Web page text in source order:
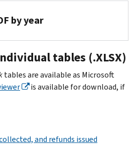
by year
tables (.XLSX)
tables are available as Microsoft
is available for download, if
and refunds issued